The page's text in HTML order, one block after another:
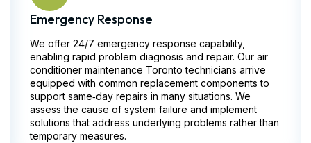
Emergency Response
We offer 24/7 emergency response capability,
enabling rapid problem diagnosis and repair. Our air
conditioner maintenance Toronto technicians arrive
equipped with common replacement components to
support same‑day repairs in many situations. We
assess the cause of system failure and implement
solutions that address underlying problems rather than
temporary measures.